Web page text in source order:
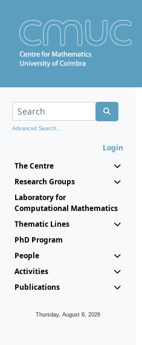
Advanced Search...
Login
The Centre
Research Groups
Laboratory for
Computational Mathematics
Thematic Lines
PhD Program
People
Activities
Publications
Thursday, August 6, 2026